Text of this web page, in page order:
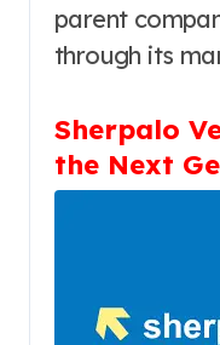
parent
through its
Sherpalo
the Next